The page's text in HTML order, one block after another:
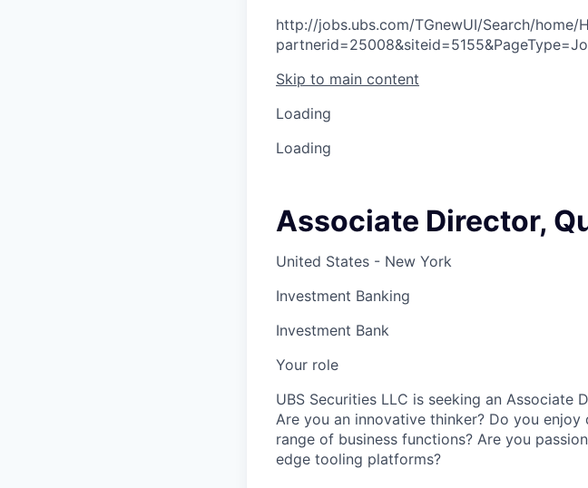
http://jobs.ubs.com/TGnewUI/Search/home/
Skip to main content
Loading
Loading
Associate Director,
United States - New York
Investment Banking
Investment Bank
Your role
UBS Securities LLC is seeking an Associate
Are you an innovative thinker? Do you
range of business functions? Are you
edge tooling platforms?